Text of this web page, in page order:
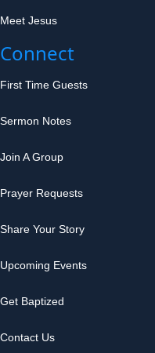
Meet Jesus
Connect
First Time Guests
Sermon Notes
Join A Group
Prayer Requests
Share Your Story
Upcoming Events
Get Baptized
Contact Us